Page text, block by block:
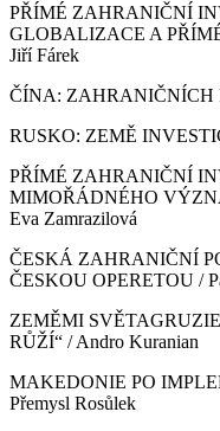
PŘÍMÉ ZAHRANIČNÍ
GLOBALIZACE A
Jiří Fárek
ČÍNA: ZAHRANIČNÍCH
RUSKO: ZEMĚ
PŘÍMÉ ZAHRANIČNÍ
MIMOŘÁDNÉHO
Eva Zamrazilová
ČESKÁ ZAHRANIČNÍ
ČESKOU OPERETOU /
ZEMĚMI
RŮŽÍ“ / Andro Kuranian
MAKEDONIE PO
Přemysl Rosůlek